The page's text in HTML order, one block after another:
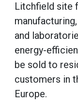
Litchfield site
and
energy-
be sold to
customers in
Europe.